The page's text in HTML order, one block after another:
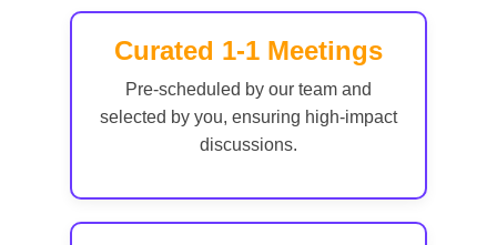
Curated 1-1 Meetings
Pre-scheduled by our team and
selected by you, ensuring high-impact
discussions.